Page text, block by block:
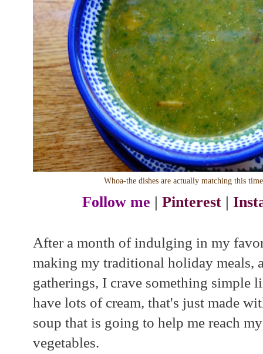
Whoa-the dishes are actually matching this
Follow me | Pinterest |
After a month of indulging in my
making my traditional holiday meals,
gatherings, I crave something simple
have lots of cream, that's just made
soup that is going to help me reach
vegetables.